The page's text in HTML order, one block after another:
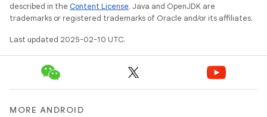
described in the Content License. Java and OpenJDK are
trademarks or registered trademarks of Oracle and/or its affiliates.
Last updated 2025-02-10 UTC.
MORE ANDROID